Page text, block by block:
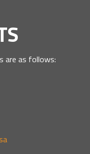
are as follows: